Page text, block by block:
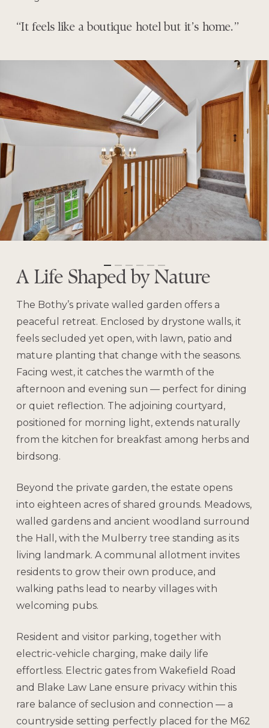
“It feels like a boutique hotel but it’s home.”
A Life Shaped by Nature
The Bothy’s private walled garden offers a
peaceful retreat. Enclosed by drystone walls, it
feels secluded yet open, with lawn, patio and
mature planting that change with the seasons.
Facing west, it catches the warmth of the
afternoon and evening sun — perfect for dining
or quiet reflection. The adjoining courtyard,
positioned for morning light, extends naturally
from the kitchen for breakfast among herbs and
birdsong.
Beyond the private garden, the estate opens
into eighteen acres of shared grounds. Meadows,
walled gardens and ancient woodland surround
the Hall, with the Mulberry tree standing as its
living landmark. A communal allotment invites
residents to grow their own produce, and
walking paths lead to nearby villages with
welcoming pubs.
Resident and visitor parking, together with
electric-vehicle charging, make daily life
effortless. Electric gates from Wakefield Road
and Blake Law Lane ensure privacy within this
rare balance of seclusion and connection — a
countryside setting perfectly placed for the M62